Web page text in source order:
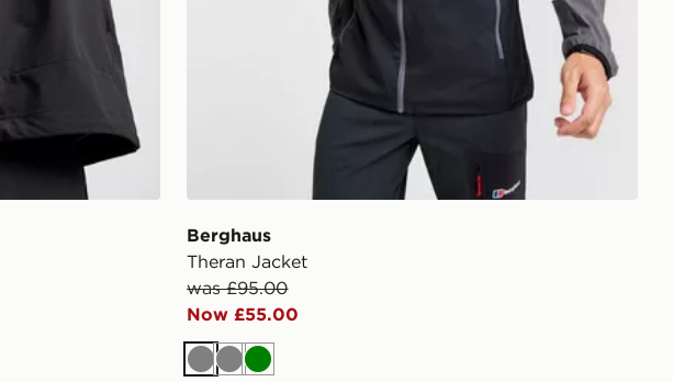
Berghaus
Theran Jacket
was £95.00
Now £55.00
GreyGreyGreen